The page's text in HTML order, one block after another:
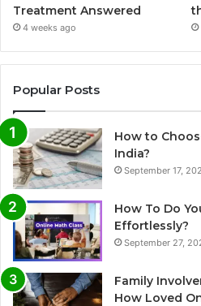
Treatment Answered
4 weeks ago
Popular Posts
How to
India?
September 17,
How To Do
Effortlessly?
September 27,
Family
How Loved